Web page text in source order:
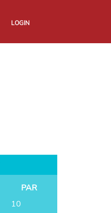
LOGIN
PAR
10